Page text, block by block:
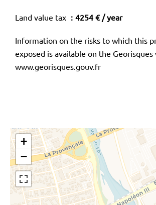
Land value tax 4254 € / year
Information on the risks to which this
exposed is available on the Georisques
www.georisques.gouv.fr
+
−